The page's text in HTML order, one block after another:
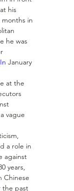
his
months in
he was
January
at the
vague
a role in
against
years,
Chinese
the past